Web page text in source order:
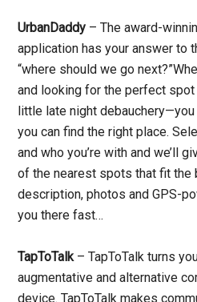
UrbanDaddy – The award-
application has your answer to
“where should we go
and looking for the perfect
little late night
you can find the right place.
and who you’re with and we’ll
of the nearest spots that fit the
description, photos and GPS-
you there fast…
TapToTalk– TapToTalk turns
augmentative and alternative
device. TapToTalk makes